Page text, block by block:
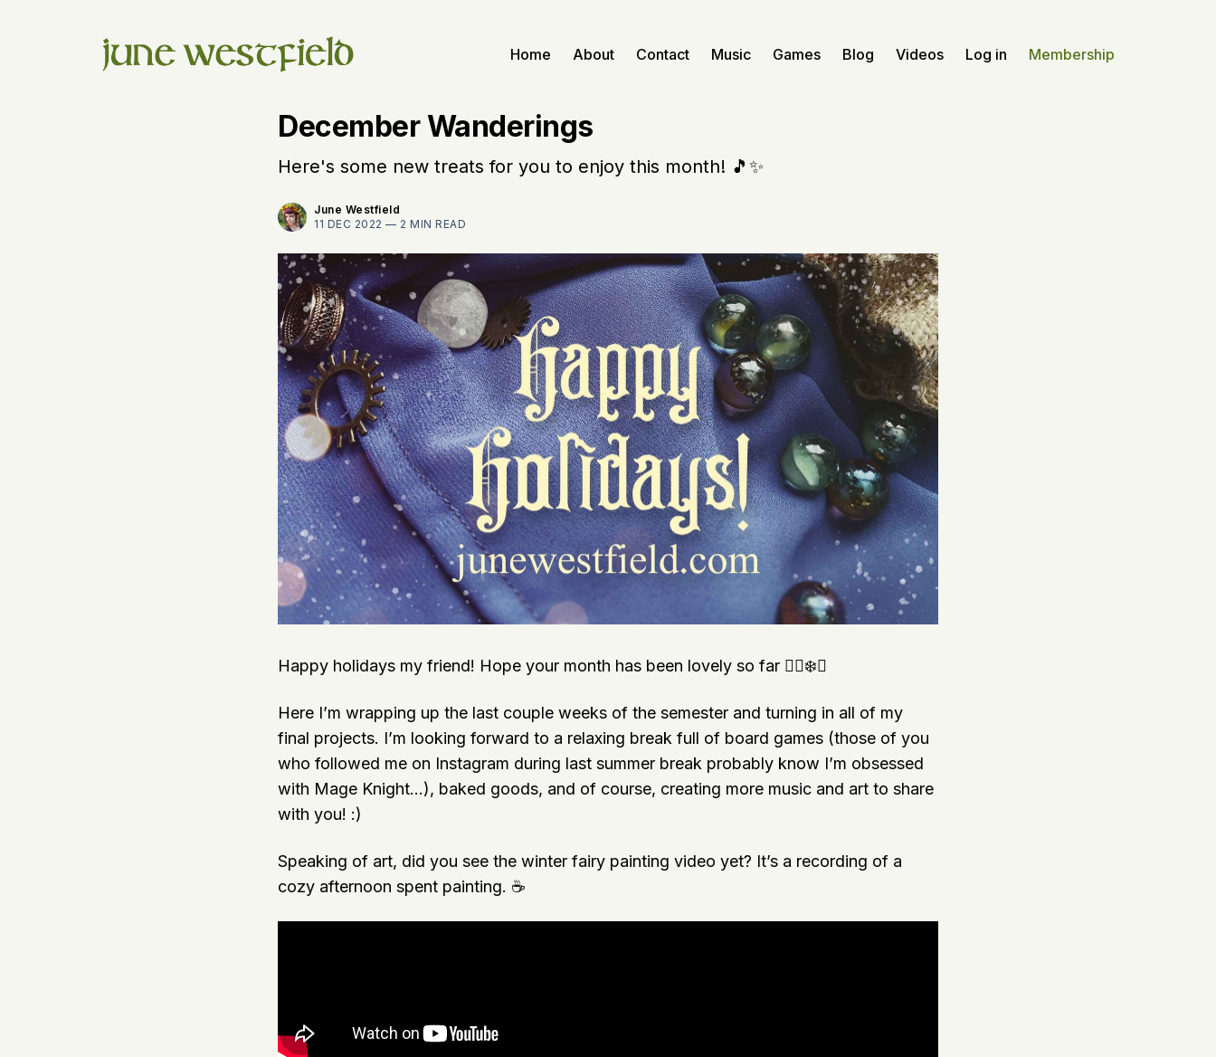
Home About Contact Music Games Blog Videos Log in Membership
December Wanderings
Here's some new treats for you to enjoy this month! 🎵✨
June Westfield
11 DEC 2022 — 2 MIN READ
Happy holidays my friend! Hope your month has been lovely so far 🧙‍♀️❄️✨
Here I’m wrapping up the last couple weeks of the semester and turning in all of my
final projects. I’m looking forward to a relaxing break full of board games (those of you
who followed me on Instagram during last summer break probably know I’m obsessed
with Mage Knight…), baked goods, and of course, creating more music and art to share
with you! :)
Speaking of art, did you see the winter fairy painting video yet? It’s a recording of a
cozy afternoon spent painting. ☕️